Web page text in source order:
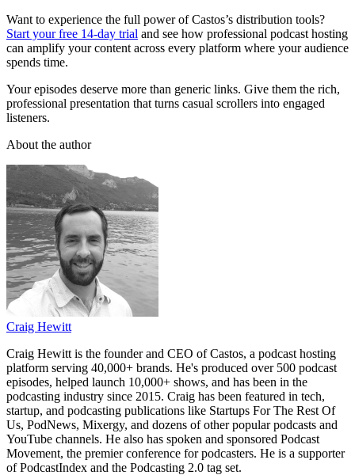
Want to experience the full power of Castos’s distribution tools?
Start your free 14-day trial and see how professional podcast hosting
can amplify your content across every platform where your audience
spends time.
Your episodes deserve more than generic links. Give them the rich,
professional presentation that turns casual scrollers into engaged
listeners.
About the author
Craig Hewitt
Craig Hewitt is the founder and CEO of Castos, a podcast hosting
platform serving 40,000+ brands. He's produced over 500 podcast
episodes, helped launch 10,000+ shows, and has been in the
podcasting industry since 2015. Craig has been featured in tech,
startup, and podcasting publications like Startups For The Rest Of
Us, PodNews, Mixergy, and dozens of other popular podcasts and
YouTube channels. He also has spoken and sponsored Podcast
Movement, the premier conference for podcasters. He is a supporter
of PodcastIndex and the Podcasting 2.0 tag set.